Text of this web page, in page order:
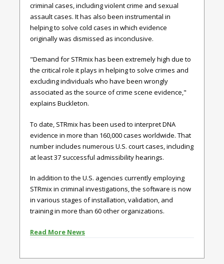
criminal cases, including violent crime and sexual
assault cases. It has also been instrumental in
helping to solve cold cases in which evidence
originally was dismissed as inconclusive.
"Demand for STRmix has been extremely high due to
the critical role it plays in helping to solve crimes and
excluding individuals who have been wrongly
associated as the source of crime scene evidence,"
explains Buckleton.
To date, STRmix has been used to interpret DNA
evidence in more than 160,000 cases worldwide. That
number includes numerous U.S. court cases, including
at least 37 successful admissibility hearings.
In addition to the U.S. agencies currently employing
STRmix in criminal investigations, the software is now
in various stages of installation, validation, and
training in more than 60 other organizations.
Read More News